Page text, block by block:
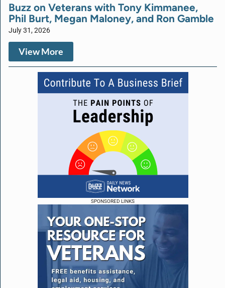
SPONSORED LINKS
Buzz on Veterans with Tony Kimmanee,
Phil Burt, Megan Maloney, and Ron Gamble
July 31, 2026
View More